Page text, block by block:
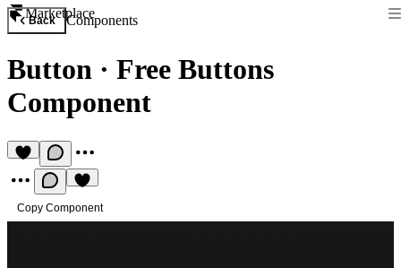
Marketplace
Back Components
Button · Free Buttons
Component
Copy Component